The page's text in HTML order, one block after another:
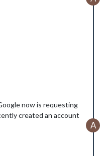
now is requesting
created an account
A